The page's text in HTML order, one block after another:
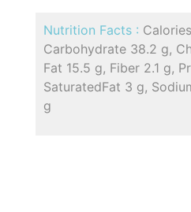
Nutrition Facts :
Carbohydrate 38.2 g,
Fat 15.5 g, Fiber 2.1 g,
SaturatedFat 3 g,
g